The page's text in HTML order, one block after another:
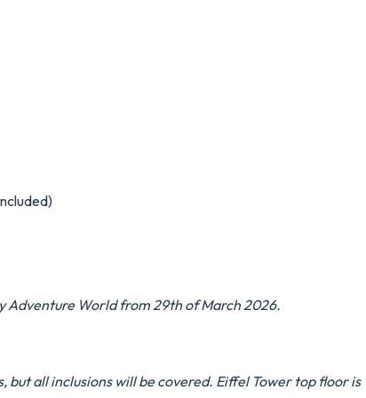
Adventure World from 29th of March 2026.
all inclusions will be covered. Eiffel Tower top floor is